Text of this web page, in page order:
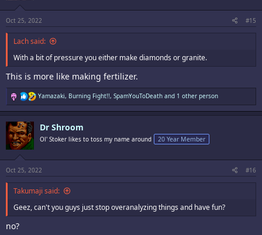
s
:
Oct 25, 2022 #15
Lach said:
With a bit of pressure you either make diamonds or granite.
This is more like making fertilizer.
R
e
a
s
:
Yamazaki, Burning Fight!!, SpamYouToDeath and 1 other person
Dr Shroom
Ol' Stoker likes to toss my name around 20 Year Member
Oct 25, 2022 #16
Takumaji said:
Geez, can't you guys just stop overanalyzing things and have fun?
no?